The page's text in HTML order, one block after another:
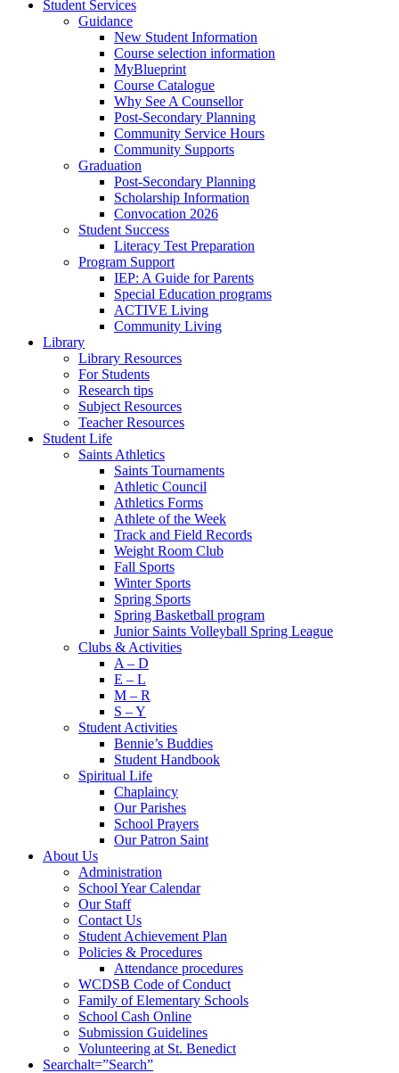
Student Services
Guidance
New Student Information
Course selection information
MyBlueprint
Course Catalogue
Why See A Counsellor
Post-Secondary Planning
Community Service Hours
Community Supports
Graduation
Post-Secondary Planning
Scholarship Information
Convocation 2026
Student Success
Literacy Test Preparation
Program Support
IEP: A Guide for Parents
Special Education programs
ACTIVE Living
Community Living
Library
Library Resources
For Students
Research tips
Subject Resources
Teacher Resources
Student Life
Saints Athletics
Saints Tournaments
Athletic Council
Athletics Forms
Athlete of the Week
Track and Field Records
Weight Room Club
Fall Sports
Winter Sports
Spring Sports
Spring Basketball program
Junior Saints Volleyball Spring League
Clubs & Activities
A – D
E – L
M – R
S – Y
Student Activities
Bennie’s Buddies
Student Handbook
Spiritual Life
Chaplaincy
Our Parishes
School Prayers
Our Patron Saint
About Us
Administration
School Year Calendar
Our Staff
Contact Us
Student Achievement Plan
Policies & Procedures
Attendance procedures
WCDSB Code of Conduct
Family of Elementary Schools
School Cash Online
Submission Guidelines
Volunteering at St. Benedict
Searchalt=”Search”